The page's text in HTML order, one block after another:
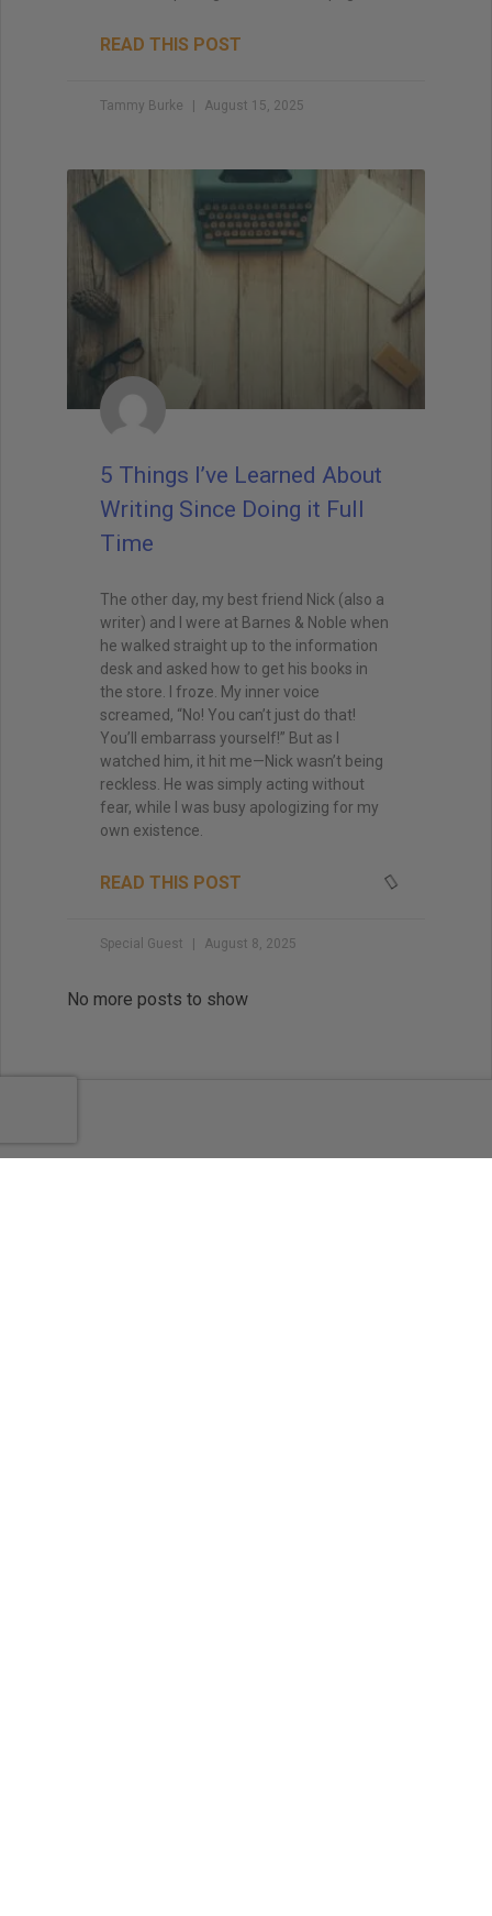
READ THIS POST
Tammy Burke August 15, 2025
5 Things I’ve Learned About
Writing Since Doing it Full
Time
The other day, my best friend Nick (also a
writer) and I were at Barnes & Noble when
he walked straight up to the information
desk and asked how to get his books in
the store. I froze. My inner voice
screamed, “No! You can’t just do that!
You’ll embarrass yourself!” But as I
watched him, it hit me—Nick wasn’t being
reckless. He was simply acting without
fear, while I was busy apologizing for my
own existence.
READ THIS POST
Special Guest August 8, 2025